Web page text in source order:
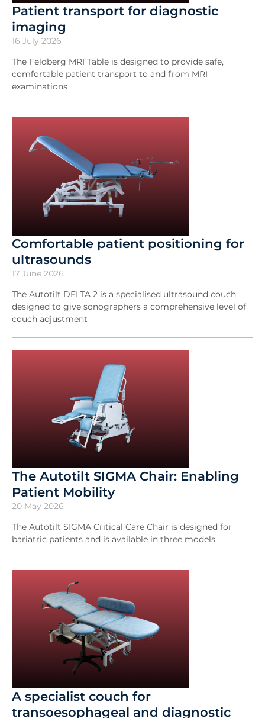
Patient transport for diagnostic
imaging
16 July 2026
The Feldberg MRI Table is designed to provide safe,
comfortable patient transport to and from MRI
examinations
Comfortable patient positioning for
ultrasounds
17 June 2026
The Autotilt DELTA 2 is a specialised ultrasound couch
designed to give sonographers a comprehensive level of
couch adjustment
The Autotilt SIGMA Chair: Enabling
Patient Mobility
20 May 2026
The Autotilt SIGMA Critical Care Chair is designed for
bariatric patients and is available in three models
A specialist couch for
transoesophageal and diagnostic